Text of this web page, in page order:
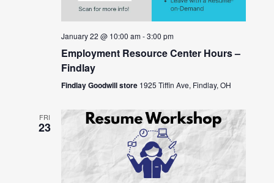
January 22 @ 10:00 am-3:00 pm
Employment Resource Center Hours –
Findlay
Findlay Goodwill store 1925 Tiffin Ave, Findlay, OH
FRI
23